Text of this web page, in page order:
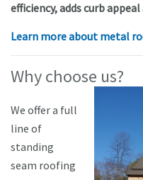
efficiency, adds curb
Learn more about metal
Why choose us?
We offer a full
line of
standing
seam roofing